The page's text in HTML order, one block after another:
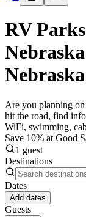
RV
Are you planning
hit the road, find
WiFi, swimming,
Save 10% at Good
1 guest
Destinations
Dates
Add dates
Guests